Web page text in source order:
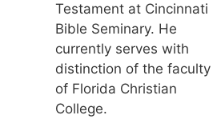
Testament at Cincinnati
Bible Seminary. He
currently serves with
distinction of the faculty
of Florida Christian
College.